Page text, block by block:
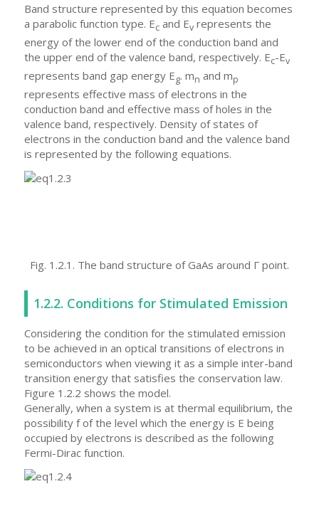
Band structure represented by this equation becomes
a parabolic function type. Ecand Evrepresents the
energy of the lower end of the conduction band and
the upper end of the valence band, respectively. Ec-Ev
represents band gap energy Eg. mn and mp
represents effective mass of electrons in the
conduction band and effective mass of holes in the
valence band, respectively. Density of states of
electrons in the conduction band and the valence band
is represented by the following equations.
Fig. 1.2.1. The band structure of GaAs around Γ point.
1.2.2. Conditions for Stimulated Emission
Considering the condition for the stimulated emission
to be achieved in an optical transitions of electrons in
semiconductors when viewing it as a simple inter-band
transition energy that satisfies the conservation law.
Figure 1.2.2 shows the model.
Generally, when a system is at thermal equilibrium, the
possibility f of the level which the energy is E being
occupied by electrons is described as the following
Fermi-Dirac function.